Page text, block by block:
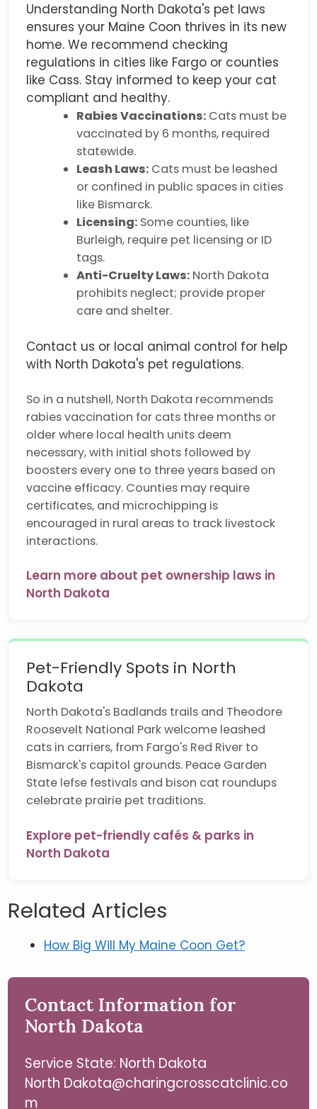
Understanding North Dakota's pet laws
ensures your Maine Coon thrives in its new
home. We recommend checking
regulations in cities like Fargo or counties
like Cass. Stay informed to keep your cat
compliant and healthy.
Rabies Vaccinations: Cats must be
vaccinated by 6 months, required
statewide.
Leash Laws: Cats must be leashed
or confined in public spaces in cities
like Bismarck.
Licensing: Some counties, like
Burleigh, require pet licensing or ID
tags.
Anti-Cruelty Laws: North Dakota
prohibits neglect; provide proper
care and shelter.
Contact us or local animal control for help
with North Dakota's pet regulations.
So in a nutshell, North Dakota recommends
rabies vaccination for cats three months or
older where local health units deem
necessary, with initial shots followed by
boosters every one to three years based on
vaccine efficacy. Counties may require
certificates, and microchipping is
encouraged in rural areas to track livestock
interactions.
Learn more about pet ownership laws in
North Dakota
Pet-Friendly Spots in North
Dakota
North Dakota's Badlands trails and Theodore
Roosevelt National Park welcome leashed
cats in carriers, from Fargo's Red River to
Bismarck's capitol grounds. Peace Garden
State lefse festivals and bison cat roundups
celebrate prairie pet traditions.
Explore pet-friendly cafés & parks in
North Dakota
Related Articles
How Big Will My Maine Coon Get?
Contact Information for
North Dakota
Service State: North Dakota
North Dakota@charingcrosscatclinic.co
m